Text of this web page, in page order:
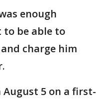
enough
be able to
charge him
August 5 on a first-